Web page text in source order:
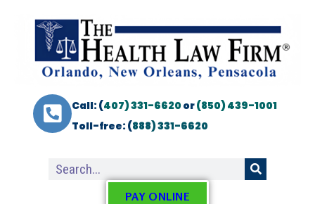
Call: (407) 331-6620or(850) 439-1001
Toll-free: (888) 331-6620
PAY ONLINE